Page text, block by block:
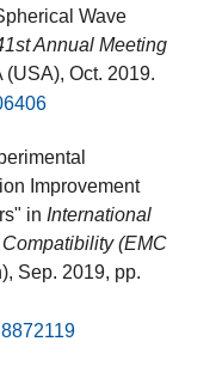
Wave
Annual Meeting
(USA), Oct. 2019.
Improvement
in International
(EMC
Sep. 2019, pp.